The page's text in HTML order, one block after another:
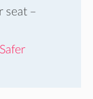
seat –